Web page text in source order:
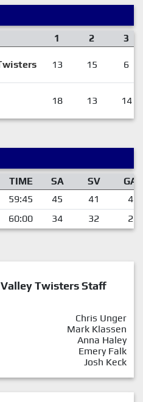
1 2 3
13 15 6
18 13 14
TIME SA SV
GA
59:45 45 41
4
60:00 34 32 2
Twisters Staff
Chris Unger
Mark Klassen
Anna Haley
Emery Falk
Josh Keck